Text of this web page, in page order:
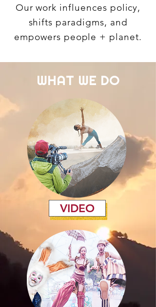
Our work influences policy,
shifts paradigms, and
empowers people + planet.
WHAT WE DO
VIDEO